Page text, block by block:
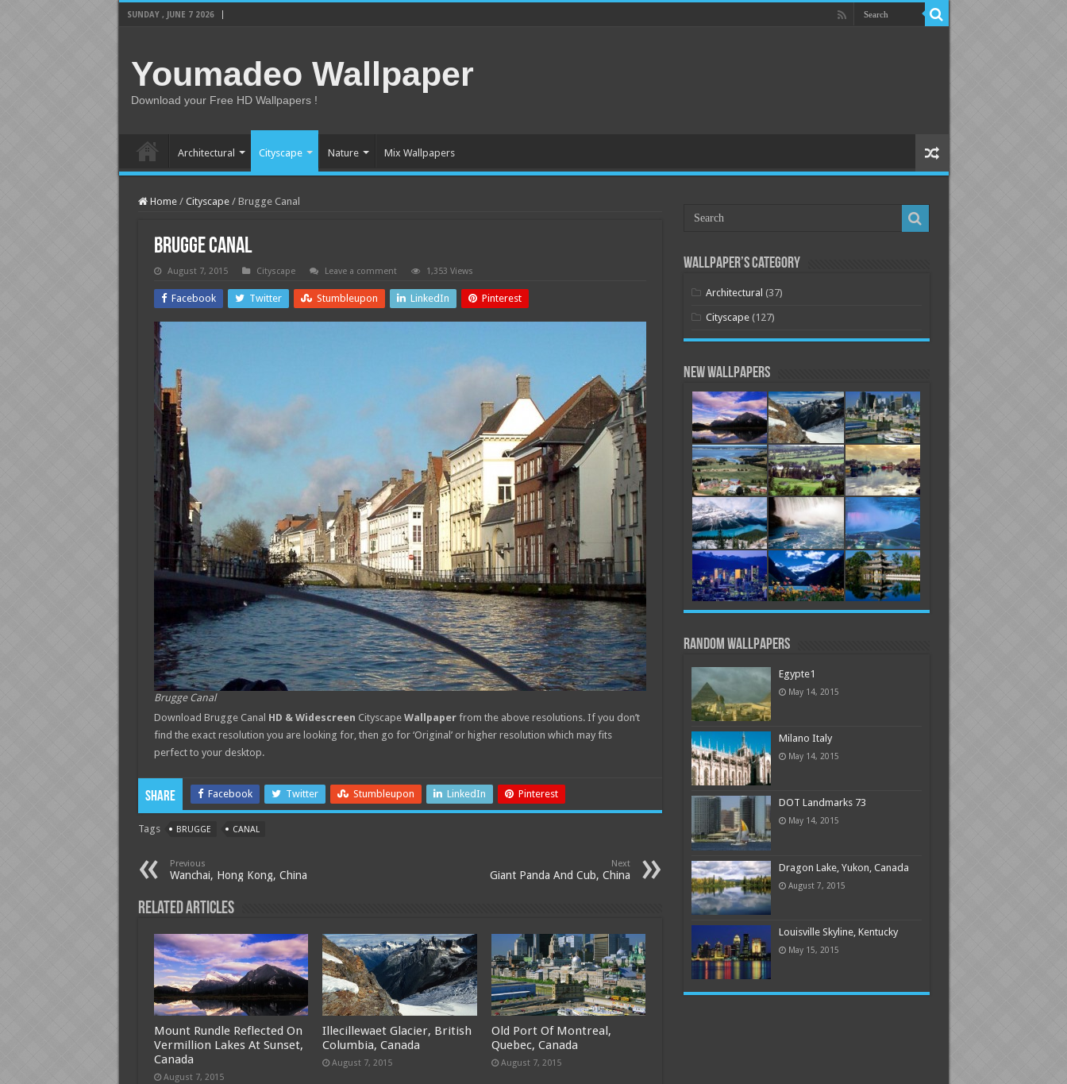
SUNDAY , JUNE 7 2026
Youmadeo Wallpaper
Download your Free HD Wallpapers !
Architectural Cityscape Nature Mix Wallpapers
Home / Cityscape / Brugge Canal
Brugge Canal
August 7, 2015 Cityscape Leave a comment 1,353 Views
Facebook Twitter Stumbleupon LinkedIn Pinterest
Brugge Canal
Download Brugge Canal HD & Widescreen Cityscape Wallpaperfrom the above resolutions. If you don’t
find the exact resolution you are looking for, then go for ‘Original’ or higher resolution which may fits
perfect to your desktop.
Share Facebook Twitter Stumbleupon LinkedIn Pinterest
Tags BRUGGE CANAL
Previous
Wanchai, Hong Kong, China
Next
Giant Panda And Cub, China
Related Articles
Mount Rundle Reflected On
Vermillion Lakes At Sunset,
Canada
August 7, 2015
Illecillewaet Glacier, British
Columbia, Canada
August 7, 2015
Old Port Of Montreal,
Quebec, Canada
August 7, 2015
Wallpaper’s Category
Architectural (37)
Cityscape (127)
New Wallpapers
Random Wallpapers
Egypte1
May 14, 2015
Milano Italy
May 14, 2015
DOT Landmarks 73
May 14, 2015
Dragon Lake, Yukon, Canada
August 7, 2015
Louisville Skyline, Kentucky
May 15, 2015